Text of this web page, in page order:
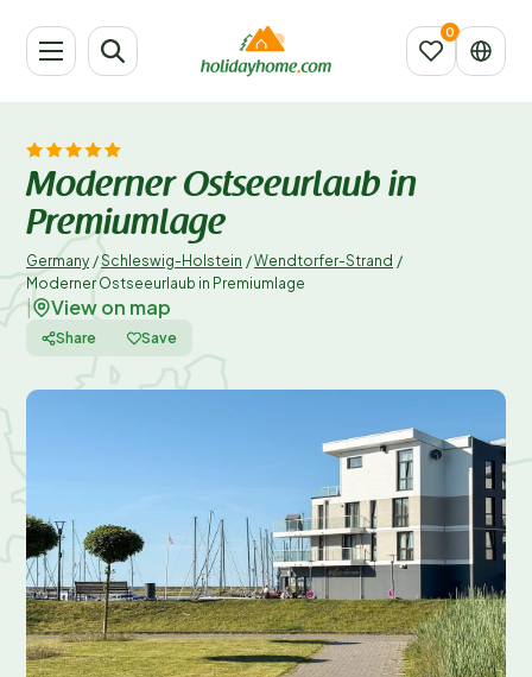
Moderner Ostseeurlaub in
Premiumlage
Germany /Schleswig-Holstein /Wendtorfer-Strand /
Moderner Ostseeurlaub in Premiumlage
View on map
Share Save